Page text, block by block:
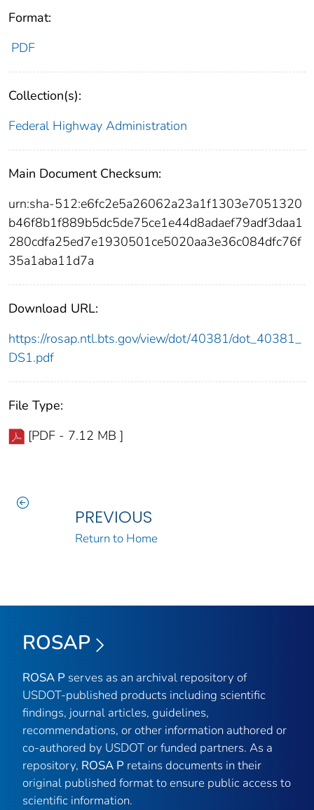
Format:
PDF
Collection(s):
Federal Highway Administration
Main Document Checksum:
urn:sha-512:e6fc2e5a26062a23a1f1303e7051320
b46f8b1f889b5dc5de75ce1e44d8adaef79adf3daa1
280cdfa25ed7e1930501ce5020aa3e36c084dfc76f
35a1aba11d7a
Download URL:
https://rosap.ntl.bts.gov/view/dot/40381/dot_40381_
DS1.pdf
File Type:
[PDF - 7.12 MB ]
PREVIOUS
Return to Home
ROSAP
ROSA P serves as an archival repository of
USDOT-published products including scientific
findings, journal articles, guidelines,
recommendations, or other information authored or
co-authored by USDOT or funded partners. As a
repository, ROSA P retains documents in their
original published format to ensure public access to
scientific information.